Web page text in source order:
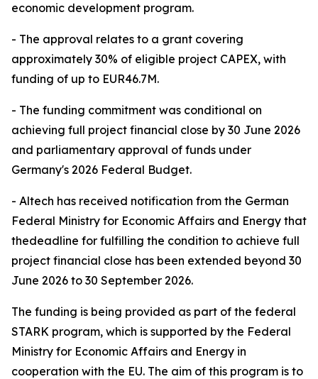
economic development program.
- The approval relates to a grant covering
approximately 30% of eligible project CAPEX, with
funding of up to EUR46.7M.
- The funding commitment was conditional on
achieving full project financial close by 30 June 2026
and parliamentary approval of funds under
Germany's 2026 Federal Budget.
- Altech has received notification from the German
Federal Ministry for Economic Affairs and Energy that
thedeadline for fulfilling the condition to achieve full
project financial close has been extended beyond 30
June 2026 to 30 September 2026.
The funding is being provided as part of the federal
STARK program, which is supported by the Federal
Ministry for Economic Affairs and Energy in
cooperation with the EU. The aim of this program is to